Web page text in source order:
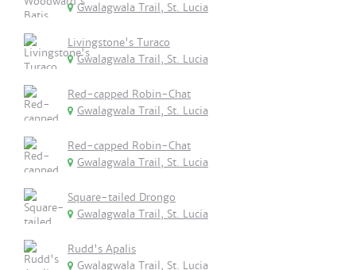
Gwalagwala Trail, St. Lucia
Livingstone's Turaco
Gwalagwala Trail, St. Lucia
Red-capped Robin-Chat
Gwalagwala Trail, St. Lucia
Red-capped Robin-Chat
Gwalagwala Trail, St. Lucia
Square-tailed Drongo
Gwalagwala Trail, St. Lucia
Rudd's Apalis
Gwalagwala Trail, St. Lucia